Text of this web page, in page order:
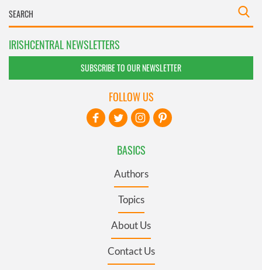
IRISHCENTRAL NEWSLETTERS
SUBSCRIBE TO OUR NEWSLETTER
BASICS
Authors
Topics
About Us
Contact Us
FOLLOW US